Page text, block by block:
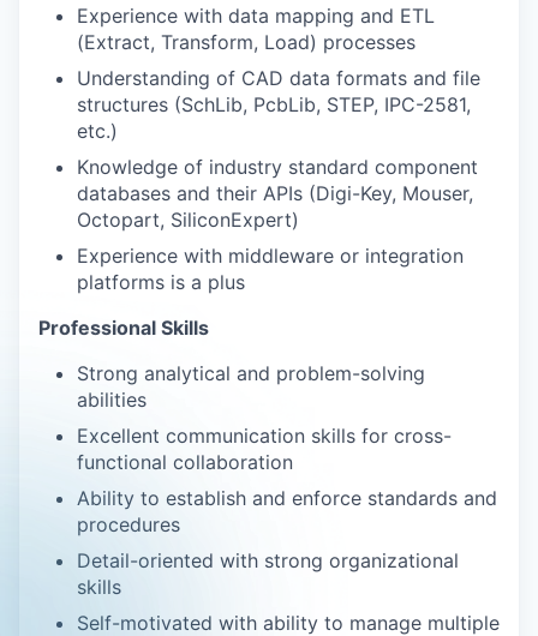
Experience with data mapping and ETL
(Extract, Transform, Load) processes
Understanding of CAD data formats and file
structures (SchLib, PcbLib, STEP, IPC-2581,
etc.)
Knowledge of industry standard component
databases and their APIs (Digi-Key, Mouser,
Octopart, SiliconExpert)
Experience with middleware or integration
platforms is a plus
Professional Skills
Strong analytical and problem-solving
abilities
Excellent communication skills for cross-
functional collaboration
Ability to establish and enforce standards and
procedures
Detail-oriented with strong organizational
skills
Self-motivated with ability to manage multiple